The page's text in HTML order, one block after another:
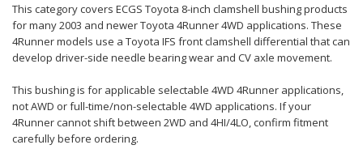
This category covers ECGS Toyota 8-inch clamshell bushing products
for many 2003 and newer Toyota 4Runner 4WD applications. These
4Runner models use a Toyota IFS front clamshell differential that can
develop driver-side needle bearing wear and CV axle movement.
This bushing is for applicable selectable 4WD 4Runner applications,
not AWD or full-time/non-selectable 4WD applications. If your
4Runner cannot shift between 2WD and 4HI/4LO, confirm fitment
carefully before ordering.